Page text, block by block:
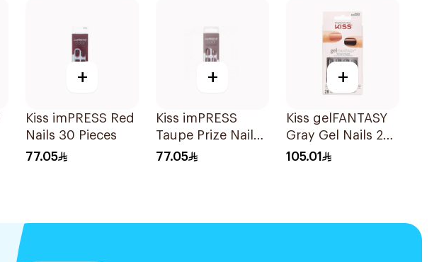
+
Kiss imPRESS Red
Nails 30 Pieces
77.05
+
Kiss imPRESS
Taupe Prize Nails
30 Pieces
77.05
+
Kiss gelFANTASY
Gray Gel Nails 28
Pack
105.01